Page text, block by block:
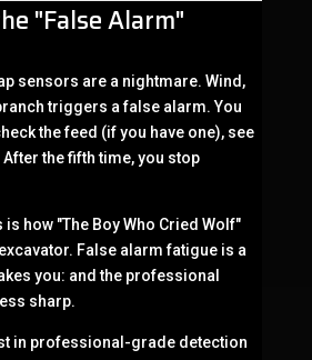
"False Alarm"
sensors are a nightmare. Wind,
triggers a false alarm. You
the feed (if you have one), see
the fifth time, you stop
is how "The Boy Who Cried Wolf"
False alarm fatigue is a
you: and the professional
sharp.
in professional-grade detection